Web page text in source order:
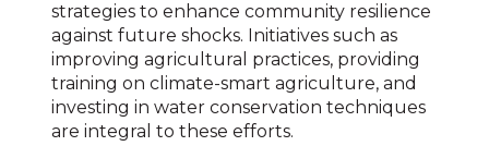
strategies to enhance community resilience
against future shocks. Initiatives such as
improving agricultural practices, providing
training on climate-smart agriculture, and
investing in water conservation techniques
are integral to these efforts.